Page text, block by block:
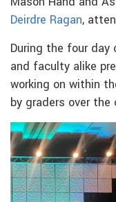
Deirdre Ragan,
During the four
and faculty alike
working on within
by graders over